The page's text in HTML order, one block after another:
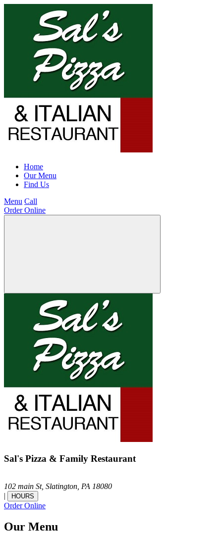
Home
Our Menu
Find Us
Menu Call
Order Online
Sal's Pizza & Family Restaurant
102 main St, Slatington, PA 18080
|
HOURS
Order Online
Our Menu